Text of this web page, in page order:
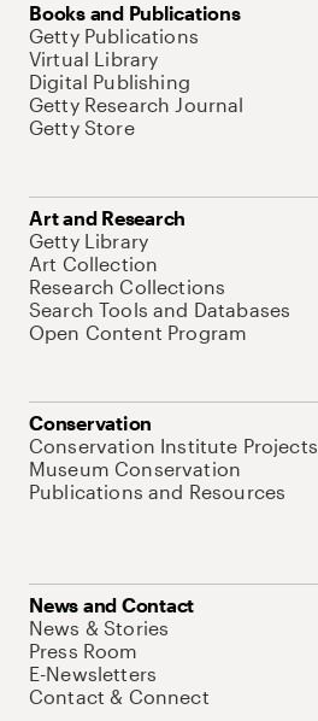
Books and Publications
Getty Publications
Virtual Library
Digital Publishing
Getty Research Journal
Getty Store
Art and Research
Getty Library
Art Collection
Research Collections
Search Tools and Databases
Open Content Program
Conservation
Conservation Institute Projects
Museum Conservation
Publications and Resources
News and Contact
News & Stories
Press Room
E-Newsletters
Contact & Connect